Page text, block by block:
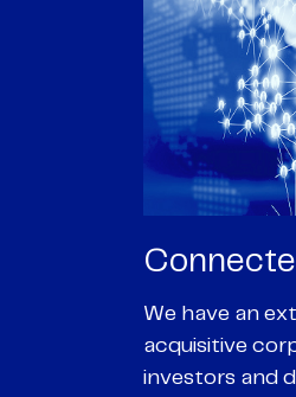
We are
optimal
helping them